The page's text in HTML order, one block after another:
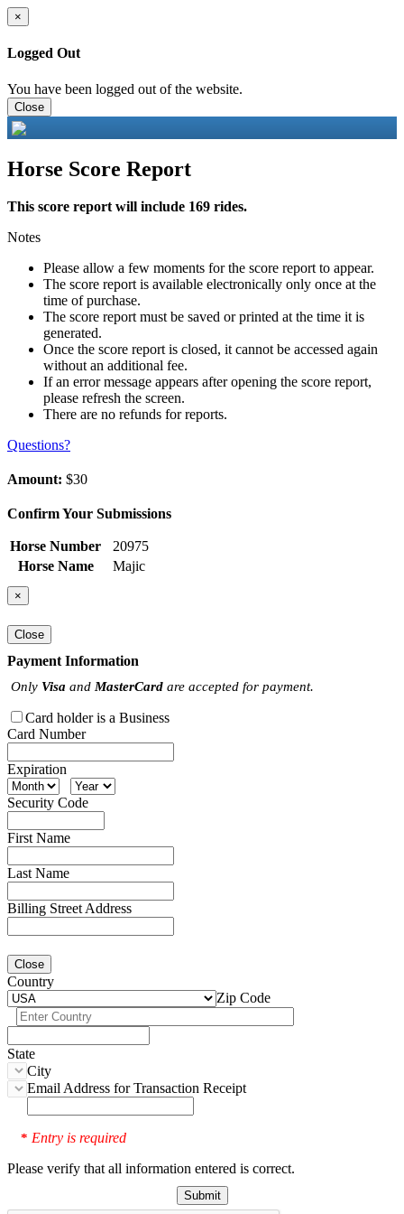
×
Logged Out
You have been logged out of the website.
Close
Horse Score Report
This score report will include 169 rides.
Notes
Please allow a few moments for the score report to appear.
The score report is available electronically only once at the
time of purchase.
The score report must be saved or printed at the time it is
generated.
Once the score report is closed, it cannot be accessed again
without an additional fee.
If an error message appears after opening the score report,
please refresh the screen.
There are no refunds for reports.
Questions?
Amount: $30
Confirm Your Submissions
Horse Number
20975
Horse Name
Majic
×
Close
Payment Information
Only Visa and MasterCard are accepted for payment.
Card holder is a Business
Card Number
Expiration
Security Code
First Name
Last Name
Billing Street Address
Close
Country
Zip Code
State
City
Email Address for Transaction Receipt
* Entry is required
Please verify that all information entered is correct.